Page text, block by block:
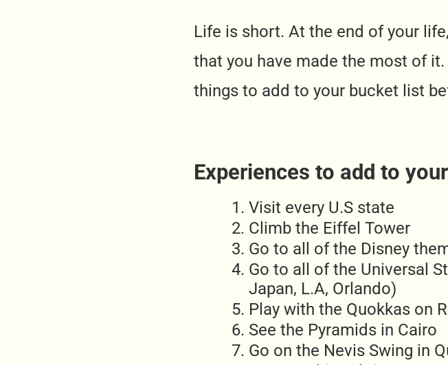
Life is short. At the end of your
that you have made the most of
things to add to your bucket list
Experiences to add to
Visit every U.S state
Climb the Eiffel Tower
Go to all of the Disney
Go to all of the Universal
Japan, L.A, Orlando)
Play with the Quokkas on
See the Pyramids in Cairo
Go on the Nevis Swing in